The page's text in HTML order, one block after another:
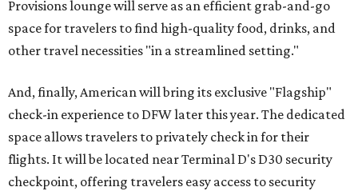
Provisions lounge will serve as an efficient grab-and-go
space for travelers to find high-quality food, drinks, and
other travel necessities "in a streamlined setting."
And, finally, American will bring its exclusive "Flagship"
check-in experience to DFW later this year. The dedicated
space allows travelers to privately check in for their
flights. It will be located near Terminal D's D30 security
checkpoint, offering travelers easy access to security